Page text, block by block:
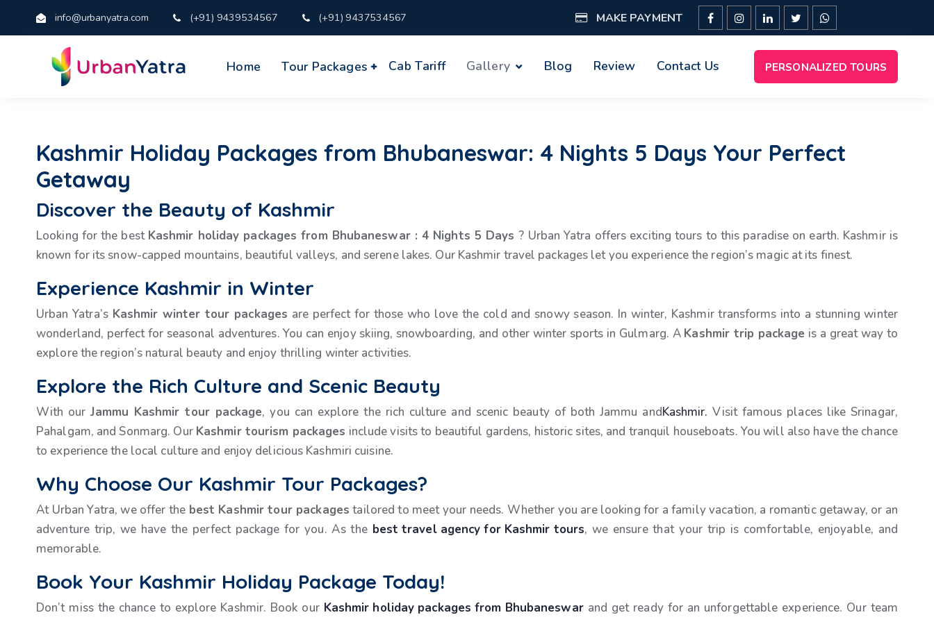
info@urbanyatra.com (+91) 9439534567 (+91) 9437534567 MAKE PAYMENT
Home Tour Packages Cab Tariff Gallery Blog Review Contact Us PERSONALIZED TOURS
Kashmir Holiday Packages from Bhubaneswar: 4 Nights 5 Days Your Perfect
Getaway
Discover the Beauty of Kashmir
Looking for the best Kashmir holiday packages from Bhubaneswar : 4 Nights 5 Days? Urban Yatra offers exciting tours to this paradise on earth. Kashmir is
known for its snow-capped mountains, beautiful valleys, and serene lakes. Our Kashmir travel packages let you experience the region’s magic at its finest.
Experience Kashmir in Winter
Urban Yatra’s Kashmir winter tour packages are perfect for those who love the cold and snowy season. In winter, Kashmir transforms into a stunning winter
wonderland, perfect for seasonal adventures. You can enjoy skiing, snowboarding, and other winter sports in Gulmarg. A Kashmir trip package is a great way to
explore the region’s natural beauty and enjoy thrilling winter activities.
Explore the Rich Culture and Scenic Beauty
With ourJammu Kashmir tour package, you can explore the rich culture and scenic beauty of both Jammu andKashmir. Visit famous places like Srinagar,
Pahalgam, and Sonmarg. Our Kashmir tourism packages include visits to beautiful gardens, historic sites, and tranquil houseboats. You will also have the chance
to experience the local culture and enjoy delicious Kashmiri cuisine.
Why Choose Our Kashmir Tour Packages?
At Urban Yatra, we offer the best Kashmir tour packages tailored to meet your needs. Whether you are looking for a family vacation, a romantic getaway, or an
adventure trip, we have the perfect package for you. As the best travel agency for Kashmir tours, we ensure that your trip is comfortable, enjoyable, and
memorable.
Book Your Kashmir Holiday Package Today!
Don’t miss the chance to explore Kashmir. Book our Kashmir holiday packages from Bhubaneswarand get ready for an unforgettable experience. Our team